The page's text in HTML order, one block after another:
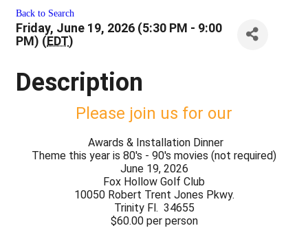
Back to Search
Friday, June 19, 2026 (5:30 PM - 9:00
PM) (EDT)
Description
Please join us for our
Awards & Installation Dinner
Theme this year is 80's - 90's movies (not required)
June 19, 2026
Fox Hollow Golf Club
10050 Robert Trent Jones Pkwy.
Trinity Fl. 34655
$60.00 per person